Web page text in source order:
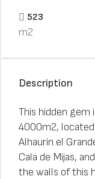
523
m2
Description
This hidden gem
4000m2,
Alhaurin el
Cala de Mijas,
the walls of this